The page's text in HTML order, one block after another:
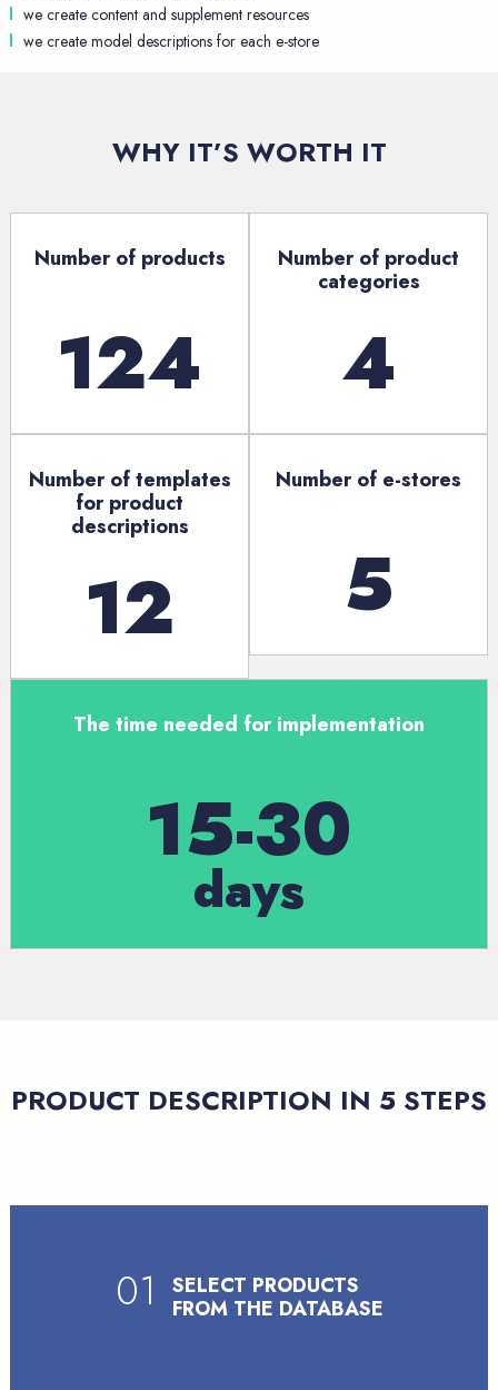
we create content and supplement resources
we create model descriptions for each e-store
WHY IT’S WORTH IT
Number of products
124
Number of product
categories
4
Number of templates
for product
descriptions
12
Number of e-stores
5
The time needed for implementation
15-30
days
PRODUCT DESCRIPTION IN 5 STEPS
01
SELECT PRODUCTS
FROM THE DATABASE